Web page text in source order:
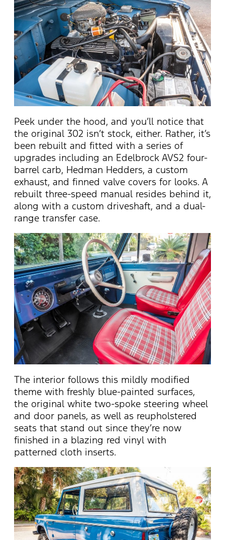
Peek under the hood, and you’ll notice that
the original 302 isn’t stock, either. Rather, it’s
been rebuilt and fitted with a series of
upgrades including an Edelbrock AVS2 four-
barrel carb, Hedman Hedders, a custom
exhaust, and finned valve covers for looks. A
rebuilt three-speed manual resides behind it,
along with a custom driveshaft, and a dual-
range transfer case.
The interior follows this mildly modified
theme with freshly blue-painted surfaces,
the original white two-spoke steering wheel
and door panels, as well as reupholstered
seats that stand out since they’re now
finished in a blazing red vinyl with
patterned cloth inserts.